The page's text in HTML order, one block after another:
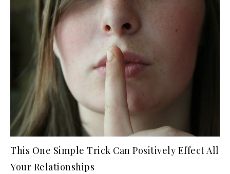
This One Simple Trick Can Positively Effect All
Your Relationships